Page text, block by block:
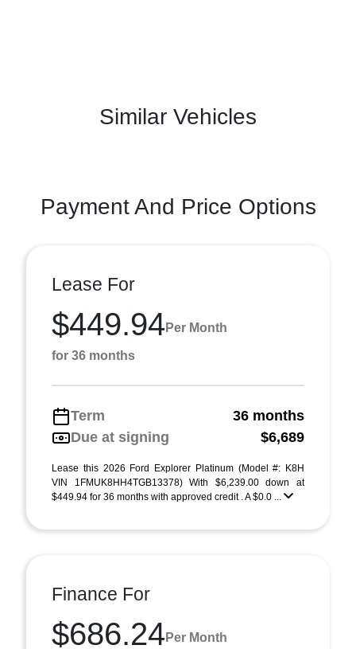
Similar Vehicles
Payment And Price Options
Lease For
$449.94 Per Month
for 36 months
Term
36 months
Due at signing
$6,689
Lease this 2026 Ford Explorer Platinum (Model #: K8H
VIN 1FMUK8HH4TGB13378) With $6,239.00 down at
$449.94 for 36 months with approved credit . A $0.0 ...
Finance For
$686.24 Per Month